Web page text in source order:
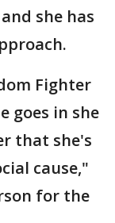
she has
Fighter
goes in she
that she's
cause,"
for the